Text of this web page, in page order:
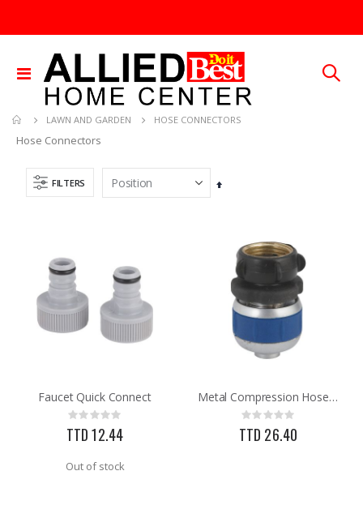
Toggle
Nav
LAWN AND GARDEN HOSE CONNECTORS
Hose Connectors
FILTERS
Set
Faucet Quick Connect
Rating:
0%
TTD 12.44
Out of stock
Metal Compression Hose End Repair
Rating:
0%
TTD 26.40
TTD 99.93
25 FT GAS FUEL LINE
Rating:
.013X4X10 TIN SHET METAL 1
Rating:
0%
TTD 30.00
Rating:
0%
TTD 87.07
0%
TTD 192.00
Brass Rod 5/6 #1166
Rating:
0%
TTD 287.07